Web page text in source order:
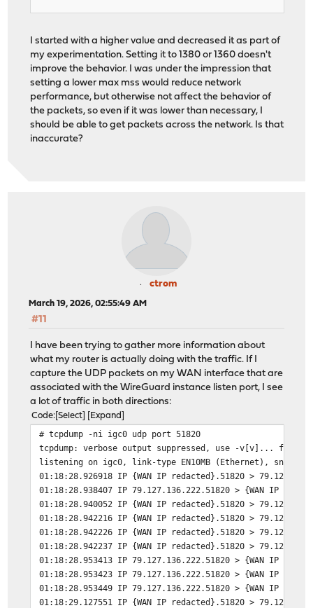
I started with a higher value and decreased it as part of
my experimentation. Setting it to 1380 or 1360 doesn't
improve the behavior. I was under the impression that
setting a lower max mss would reduce network
performance, but otherwise not affect the behavior of
the packets, so even if it was lower than necessary, I
should be able to get packets across the network. Is that
inaccurate?
ctrom
March 19, 2026, 02:55:49 AM
#11
I have been trying to gather more information about
what my router is actually doing with the traffic. If I
capture the UDP packets on my WAN interface that are
associated with the WireGuard instance listen port, I see
a lot of traffic in both directions:
Code Select Expand
# tcpdump -ni igc0 udp port 51820
tcpdump: verbose output suppressed, use -v[v]... for
listening on igc0, link-type EN10MB (Ethernet),
01:18:28.926918 IP {WAN IP redacted}.51820 >
01:18:28.938407 IP 79.127.136.222.51820 > {WAN IP
01:18:28.940052 IP {WAN IP redacted}.51820 >
01:18:28.942216 IP {WAN IP redacted}.51820 >
01:18:28.942226 IP {WAN IP redacted}.51820 >
01:18:28.942237 IP {WAN IP redacted}.51820 >
01:18:28.953413 IP 79.127.136.222.51820 > {WAN IP
01:18:28.953423 IP 79.127.136.222.51820 > {WAN IP
01:18:28.953449 IP 79.127.136.222.51820 > {WAN IP
01:18:29.127551 IP {WAN IP redacted}.51820 >